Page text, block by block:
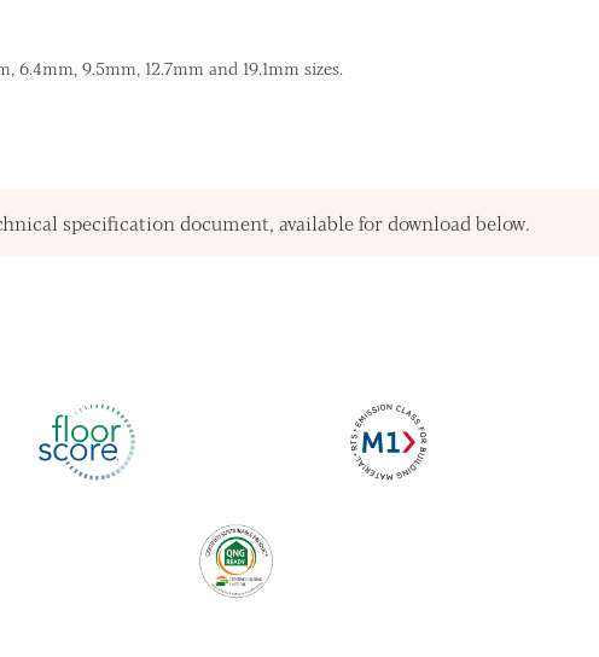
6.4mm, 9.5mm, 12.7mm and 19.1mm sizes.
specification document, available for download below.